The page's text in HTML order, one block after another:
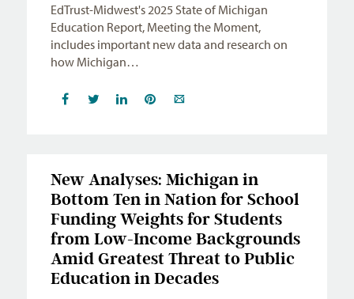
EdTrust-Midwest's 2025 State of Michigan
Education Report, Meeting the Moment,
includes important new data and research on
how Michigan…
New Analyses: Michigan in
Bottom Ten in Nation for School
Funding Weights for Students
from Low-Income Backgrounds
Amid Greatest Threat to Public
Education in Decades